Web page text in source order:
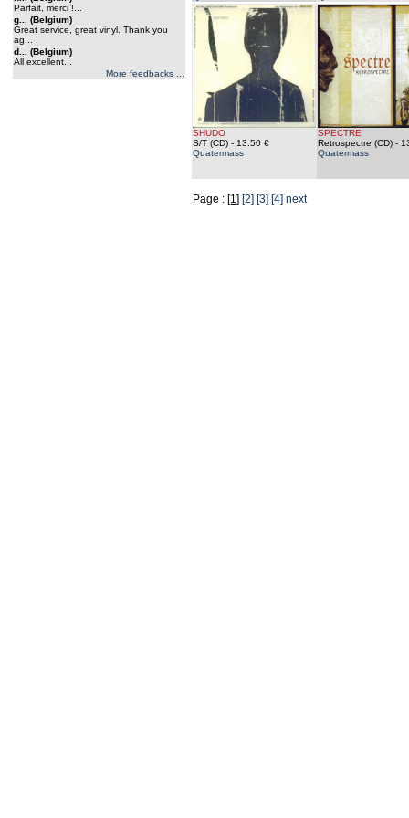
Parfait, merci !...
g... (Belgium)
Great service, great vinyl. Thank you
ag...
d... (Belgium)
All excellent...
More feedbacks ...
SHUDO
S/T (CD) - 13.50 €
Quatermass
SPECTRE
Retrospectre (CD) -
Quatermass
Page : [1] [2] [3] [4] next